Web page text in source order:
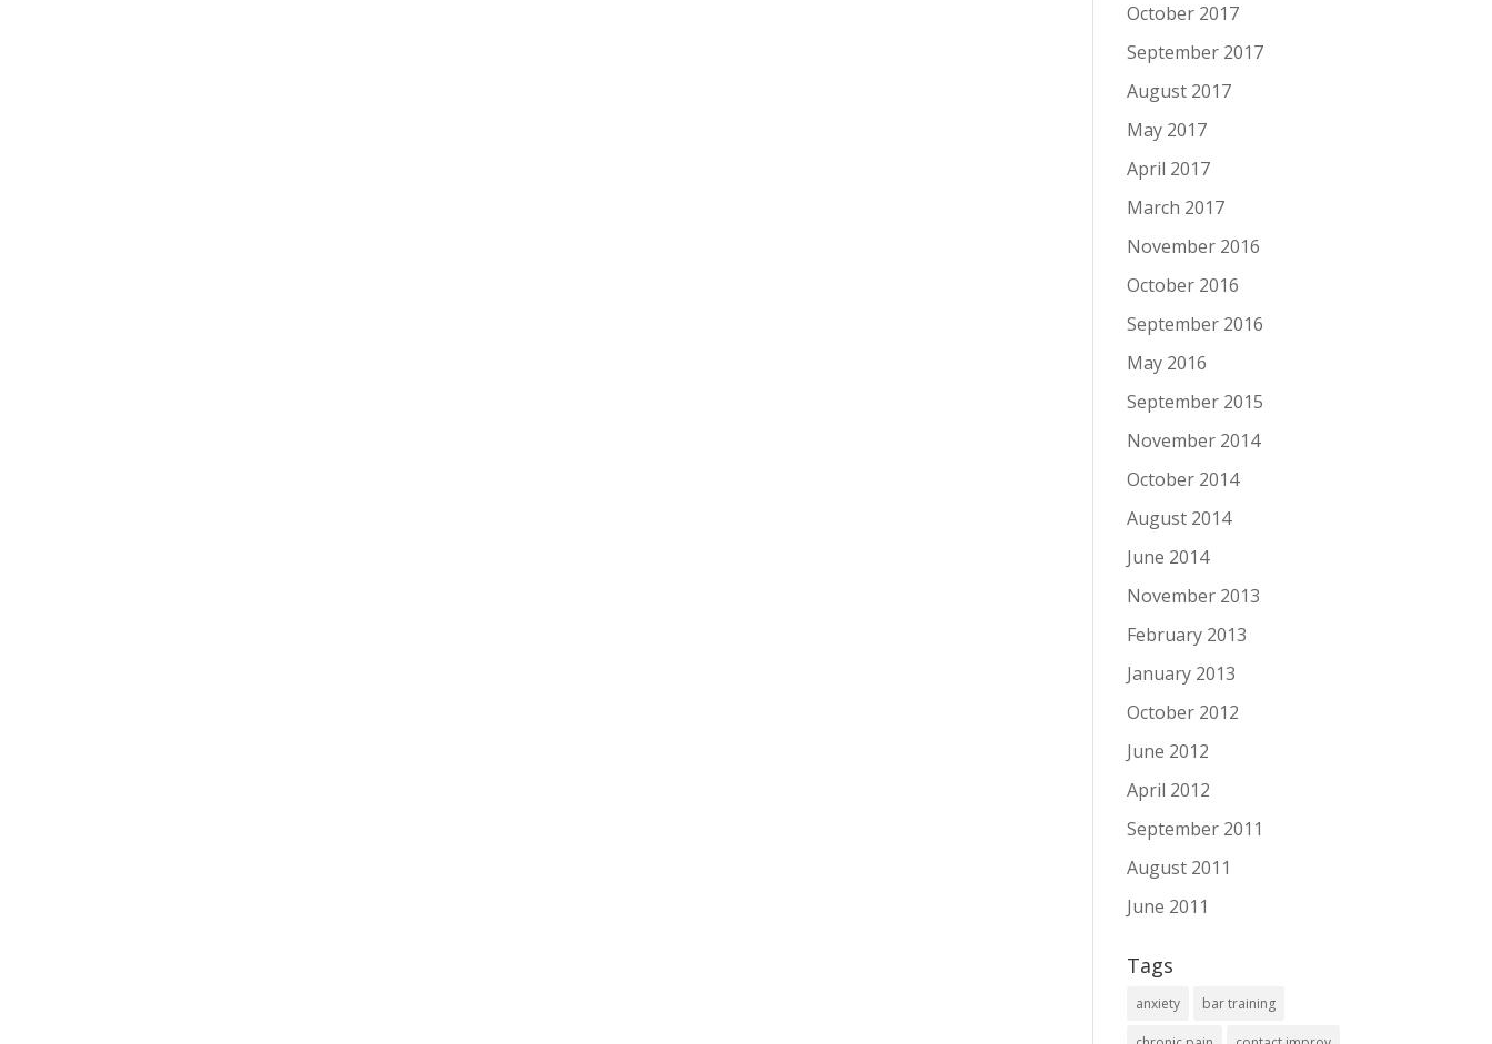
October 2017
September 2017
August 2017
May 2017
April 2017
March 2017
November 2016
October 2016
September 2016
May 2016
September 2015
November 2014
October 2014
August 2014
June 2014
November 2013
February 2013
January 2013
October 2012
June 2012
April 2012
September 2011
August 2011
June 2011
Tags
anxiety bar training